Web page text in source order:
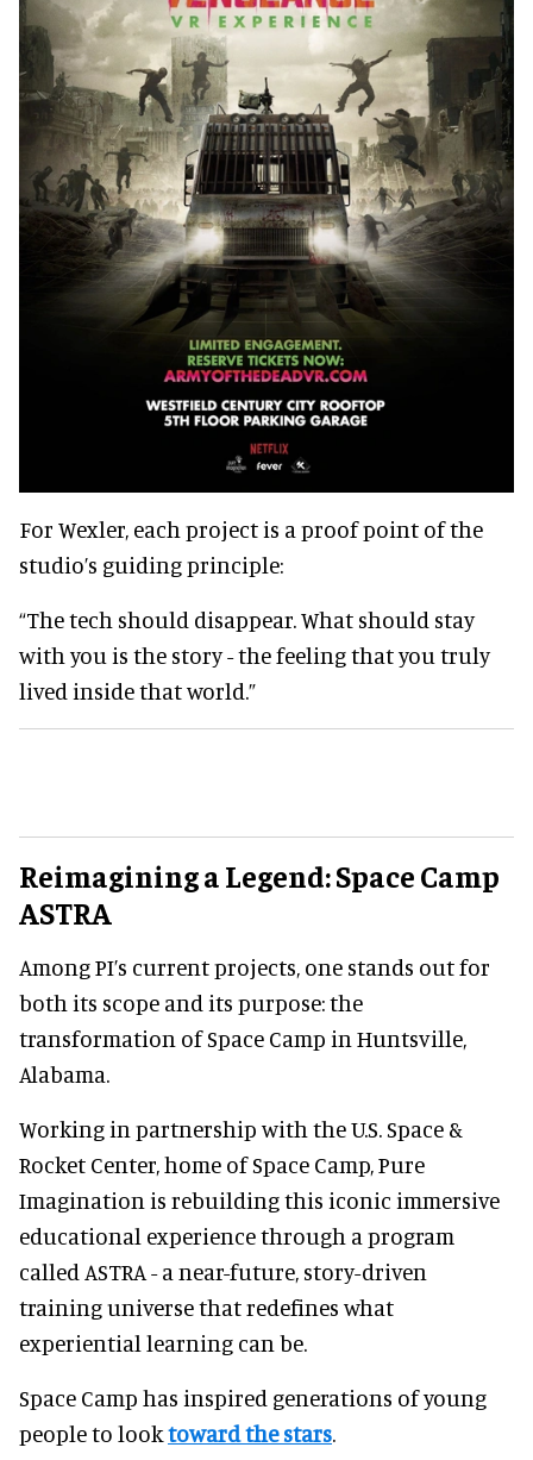
For Wexler, each project is a proof point of the
studio’s guiding principle:
“The tech should disappear. What should stay
with you is the story - the feeling that you truly
lived inside that world.”
Reimagining a Legend: Space Camp
ASTRA
Among PI’s current projects, one stands out for
both its scope and its purpose: the
transformation of Space Camp in Huntsville,
Alabama.
Working in partnership with the U.S. Space &
Rocket Center, home of Space Camp, Pure
Imagination is rebuilding this iconic immersive
educational experience through a program
called ASTRA - a near-future, story-driven
training universe that redefines what
experiential learning can be.
Space Camp has inspired generations of young
people to looktoward the stars.